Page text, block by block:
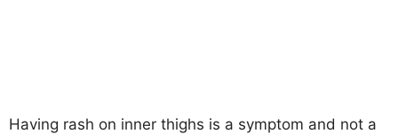
Having rash on inner thighs is a symptom and not a